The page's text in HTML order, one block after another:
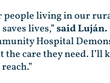
people living in our
lives,”said Luján.
Hospital
care they need.